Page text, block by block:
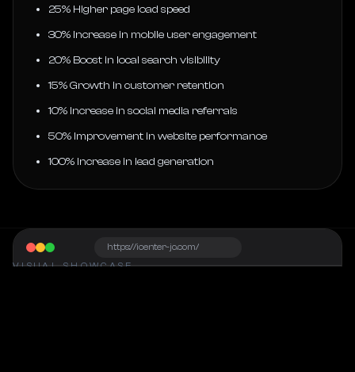
25% Higher page load speed
30% Increase in mobile user engagement
20% Boost in local search visibility
15% Growth in customer retention
10% Increase in social media referrals
50% Improvement in website performance
100% Increase in lead generation
VISUAL SHOWCASE
https://icenter-jo.com/